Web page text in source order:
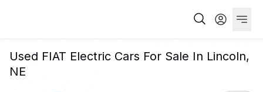
Used FIAT Electric Cars For Sale In Lincoln,
NE